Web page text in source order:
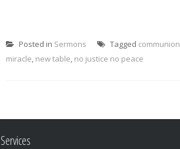
Posted in Sermons Tagged communion
miracle, new table, no justice no peace
Services